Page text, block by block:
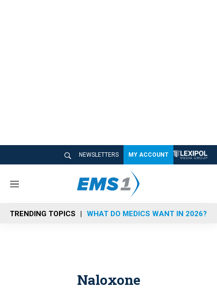
NEWSLETTERS MY ACCOUNT
M
n
u
TRENDING TOPICS WHAT DO MEDICS WANT IN 2026?
Naloxone